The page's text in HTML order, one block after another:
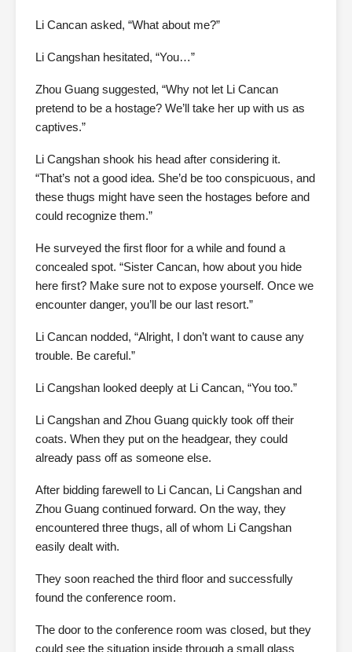
Li Cancan asked, “What about me?”
Li Cangshan hesitated, “You…”
Zhou Guang suggested, “Why not let Li Cancan
pretend to be a hostage? We’ll take her up with us as
captives.”
Li Cangshan shook his head after considering it.
“That’s not a good idea. She’d be too conspicuous, and
these thugs might have seen the hostages before and
could recognize them.”
He surveyed the first floor for a while and found a
concealed spot. “Sister Cancan, how about you hide
here first? Make sure not to expose yourself. Once we
encounter danger, you’ll be our last resort.”
Li Cancan nodded, “Alright, I don’t want to cause any
trouble. Be careful.”
Li Cangshan looked deeply at Li Cancan, “You too.”
Li Cangshan and Zhou Guang quickly took off their
coats. When they put on the headgear, they could
already pass off as someone else.
After bidding farewell to Li Cancan, Li Cangshan and
Zhou Guang continued forward. On the way, they
encountered three thugs, all of whom Li Cangshan
easily dealt with.
They soon reached the third floor and successfully
found the conference room.
The door to the conference room was closed, but they
could see the situation inside through a small glass